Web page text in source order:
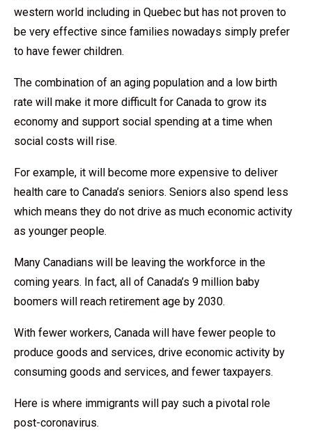
western world including in Quebec but has not proven to
be very effective since families nowadays simply prefer
to have fewer children.
The combination of an aging population and a low birth
rate will make it more difficult for Canada to grow its
economy and support social spending at a time when
social costs will rise.
For example, it will become more expensive to deliver
health care to Canada’s seniors. Seniors also spend less
which means they do not drive as much economic activity
as younger people.
Many Canadians will be leaving the workforce in the
coming years. In fact, all of Canada’s 9 million baby
boomers will reach retirement age by 2030.
With fewer workers, Canada will have fewer people to
produce goods and services, drive economic activity by
consuming goods and services, and fewer taxpayers.
Here is where immigrants will pay such a pivotal role
post-coronavirus.